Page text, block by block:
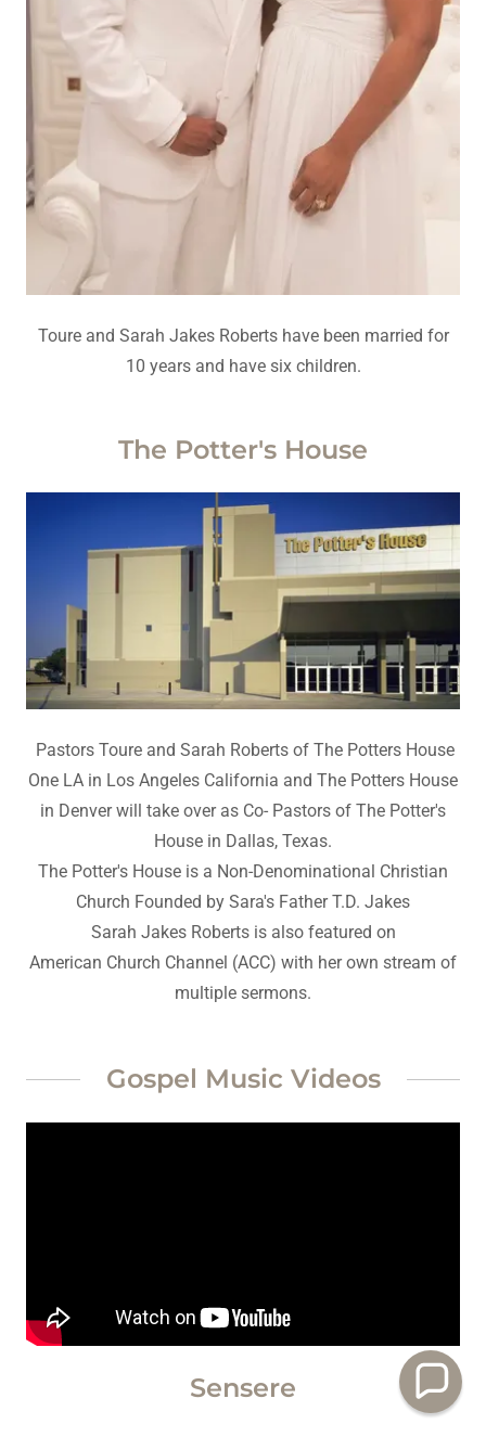
Toure and Sarah Jakes Roberts have been married for
10 years and have six children.
The Potter's House
Pastors Toure and Sarah Roberts of The Potters House
One LA in Los Angeles California and The Potters House
in Denver will take over as Co- Pastors of The Potter's
House in Dallas, Texas.
The Potter's House is a Non-Denominational Christian
Church Founded by Sara's Father T.D. Jakes
Sarah Jakes Roberts is also featured on
American Church Channel (ACC) with her own stream of
multiple sermons.
Gospel Music Videos
Sensere